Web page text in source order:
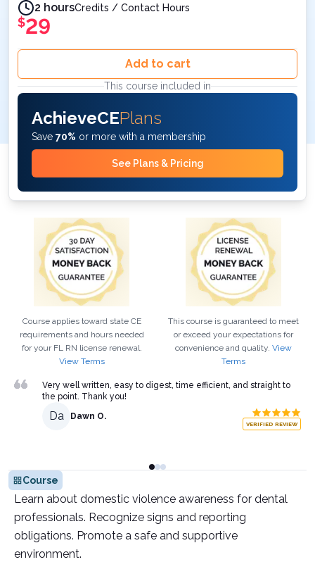
2 hoursCredits / Contact Hours
$29
Add to cart
This course included in
AchieveCEPlans
Save 70% or more with a membership
See Plans & Pricing
Course applies toward state CE
requirements and hours needed
for your FL RN license renewal.
View Terms
This course is guaranteed to meet
or exceed your expectations for
convenience and quality. View
Terms
Very well written, easy to digest, time efficient, and straight to
the point. Thank you!
Da Dawn O.
VERIFIED REVIEW
Course
Learn about domestic violence awareness for dental
professionals. Recognize signs and reporting
obligations. Promote a safe and supportive
environment.